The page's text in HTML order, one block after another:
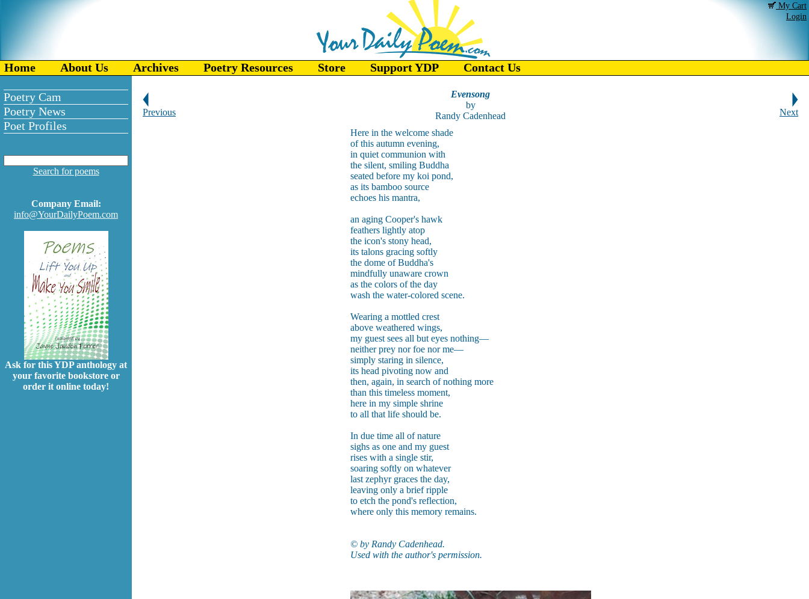
My Cart
Login
Home About Us Archives Poetry Resources Store Support YDP Contact Us
Poetry Cam
Poetry News
Poet Profiles
Search for poems
Company Email:
info@YourDailyPoem.com
Ask for this YDP anthology at
your favorite bookstore or
order it online today!
Previous
Evensong
by
Randy Cadenhead
Next
Here in the welcome shade
of this autumn evening,
in quiet communion with
the silent, smiling Buddha
seated before my koi pond,
as its bamboo source
echoes his mantra,
an aging Cooper's hawk
feathers lightly atop
the icon's stony head,
its talons gracing softly
the dome of Buddha's
mindfully unaware crown
as the colors of the day
wash the water-colored scene.
Wearing a mottled crest
above weathered wings,
my guest sees all but eyes nothing—
neither prey nor foe nor me—
simply staring in silence,
its head pivoting now and
then, again, in search of nothing more
than this timeless moment,
here in my simple shrine
to all that life should be.
In due time all of nature
sighs as one and my guest
rises with a single stir,
soaring softly on whatever
last zephyr graces the day,
leaving only a brief ripple
to etch the pond's reflection,
where only this memory remains.
© by Randy Cadenhead.
Used with the author's permission.